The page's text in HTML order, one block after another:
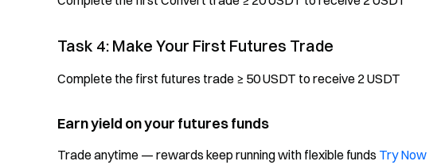
Task 4: Make Your First Futures Trade
Complete the first futures trade ≥ 50 USDT to receive 2 USDT
Earn yield on your futures funds
Trade anytime — rewards keep running with flexible funds Try Now